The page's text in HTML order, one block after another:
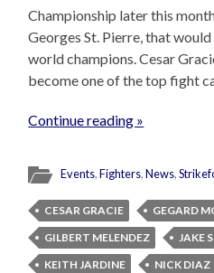
Championship later this
Georges St. Pierre, that
world champions. Cesar
become one of the top fight
Continue reading »
Events,Fighters,News,
CESAR GRACIE
GEGARD
GILBERT MELENDEZ
JAKE
KEITH JARDINE
NICK DIAZ